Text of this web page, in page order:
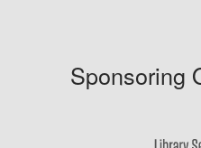
Sponsoring